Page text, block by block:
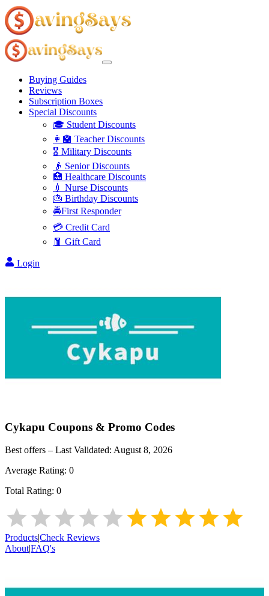
Buying Guides
Reviews
Subscription Boxes
Special Discounts
🎓 Student Discounts
👩‍🏫 Teacher Discounts
🎖️ Military Discounts
👴 Senior Discounts
🏥 Healthcare Discounts
💉 Nurse Discounts
🎂 Birthday Discounts
🚔First Responder
💳 Credit Card
🧧 Gift Card
Login
Cykapu Coupons & Promo Codes
Best offers – Last Validated: August 8, 2026
Average Rating: 0
Total Rating: 0
Products|Check Reviews
About|FAQ's